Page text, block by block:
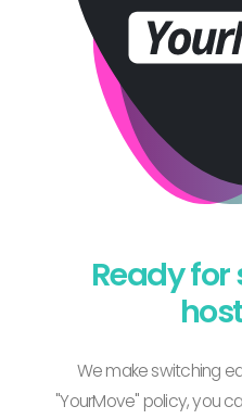
Ready
We make switching
"YourMove" policy, you